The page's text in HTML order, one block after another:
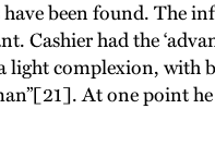
have been found. The
Cashier had the
light complexion,
At one point